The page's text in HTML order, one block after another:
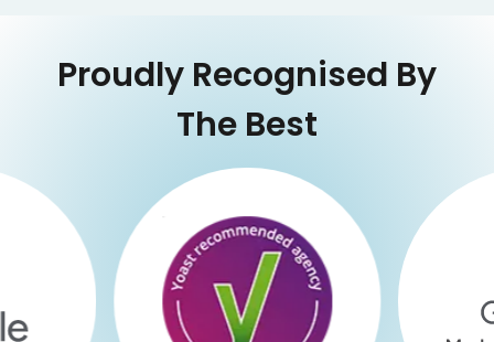
Proudly Recognised By
The Best